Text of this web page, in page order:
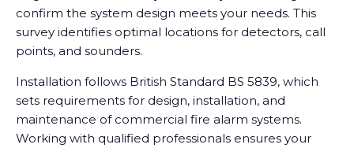
confirm the system design meets your needs. This
survey identifies optimal locations for detectors, call
points, and sounders.
Installation follows British Standard BS 5839, which
sets requirements for design, installation, and
maintenance of commercial fire alarm systems.
Working with qualified professionals ensures your